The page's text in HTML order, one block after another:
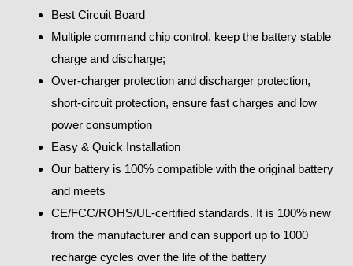
Best Circuit Board
Multiple command chip control, keep the battery stable
charge and discharge;
Over-charger protection and discharger protection,
short-circuit protection, ensure fast charges and low
power consumption
Easy & Quick Installation
Our battery is 100% compatible with the original battery
and meets
CE/FCC/ROHS/UL-certified standards. It is 100% new
from the manufacturer and can support up to 1000
recharge cycles over the life of the battery